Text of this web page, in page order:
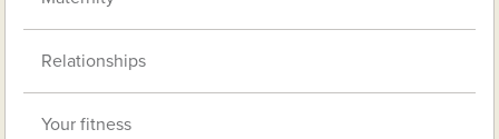
Relationships
Your fitness